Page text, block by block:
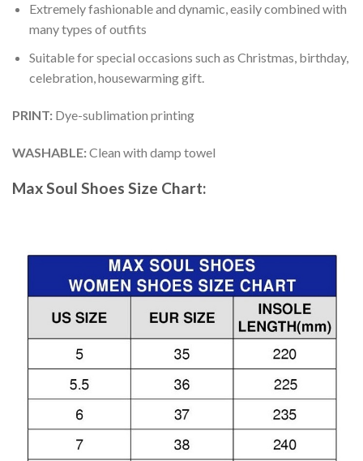
Extremely fashionable and dynamic, easily combined with
many types of outfits
Suitable for special occasions such as Christmas, birthday,
celebration, housewarming gift.
PRINT: Dye-sublimation printing
WASHABLE:Clean with damp towel
Max Soul Shoes Size Chart: